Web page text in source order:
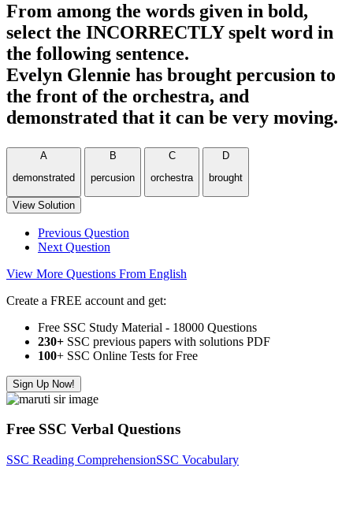
From among the words given in bold,
select the INCORRECTLY spelt word in
the following sentence.
Evelyn Glennie has brought percusion to
the front of the orchestra, and
demonstrated that it can be very moving.
A
demonstrated
B
percusion
C
orchestra
D
brought
View Solution
Previous Question
Next Question
View More Questions From English
Create a FREE account and get:
Free SSC Study Material - 18000 Questions
230+ SSC previous papers with solutions PDF
100+ SSC Online Tests for Free
Sign Up Now!
Free SSC Verbal Questions
SSC Reading ComprehensionSSC Vocabulary